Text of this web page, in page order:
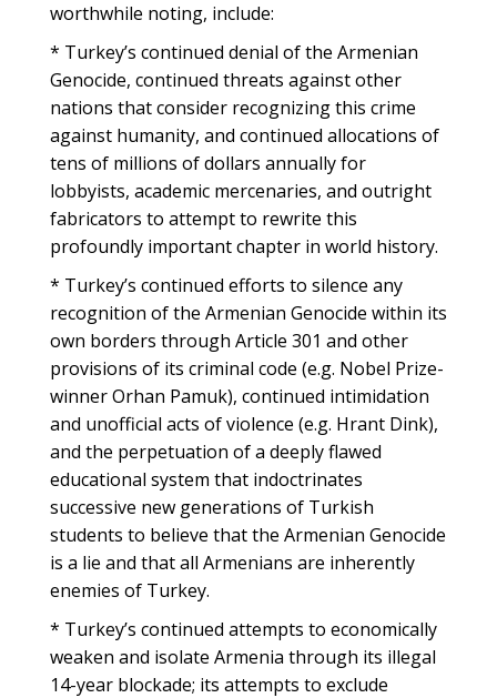
worthwhile noting, include:
* Turkey’s continued denial of the Armenian
Genocide, continued threats against other
nations that consider recognizing this crime
against humanity, and continued allocations of
tens of millions of dollars annually for
lobbyists, academic mercenaries, and outright
fabricators to attempt to rewrite this
profoundly important chapter in world history.
* Turkey’s continued efforts to silence any
recognition of the Armenian Genocide within its
own borders through Article 301 and other
provisions of its criminal code (e.g. Nobel Prize-
winner Orhan Pamuk), continued intimidation
and unofficial acts of violence (e.g. Hrant Dink),
and the perpetuation of a deeply flawed
educational system that indoctrinates
successive new generations of Turkish
students to believe that the Armenian Genocide
is a lie and that all Armenians are inherently
enemies of Turkey.
* Turkey’s continued attempts to economically
weaken and isolate Armenia through its illegal
14-year blockade; its attempts to exclude